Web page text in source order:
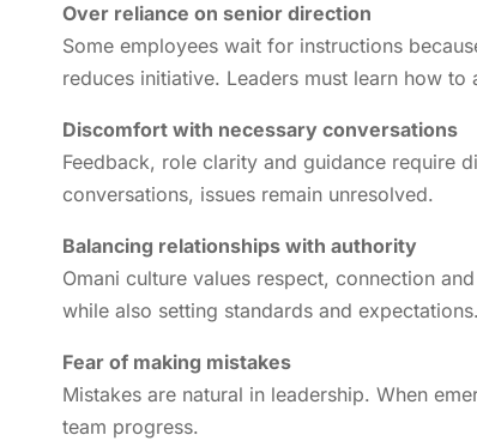
Over reliance on senior direction
Some employees wait for instructions
reduces initiative. Leaders must learn how
Discomfort with necessary conversations
Feedback, role clarity and guidance require
conversations, issues remain unresolved.
Balancing relationships with authority
Omani culture values respect, connection
while also setting standards and expectations.
Fear of making mistakes
Mistakes are natural in leadership. When
team progress.